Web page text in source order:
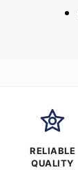
RELIABLE
QUALITY